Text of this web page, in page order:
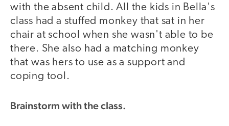
with the absent child. All the kids in Bella's
class had a stuffed monkey that sat in her
chair at school when she wasn't able to be
there. She also had a matching monkey
that was hers to use as a support and
coping tool.
Brainstorm with the class.